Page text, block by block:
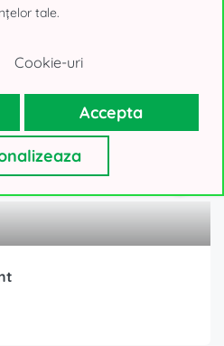
in a Villa
tale.
Cookie-uri
Accepta